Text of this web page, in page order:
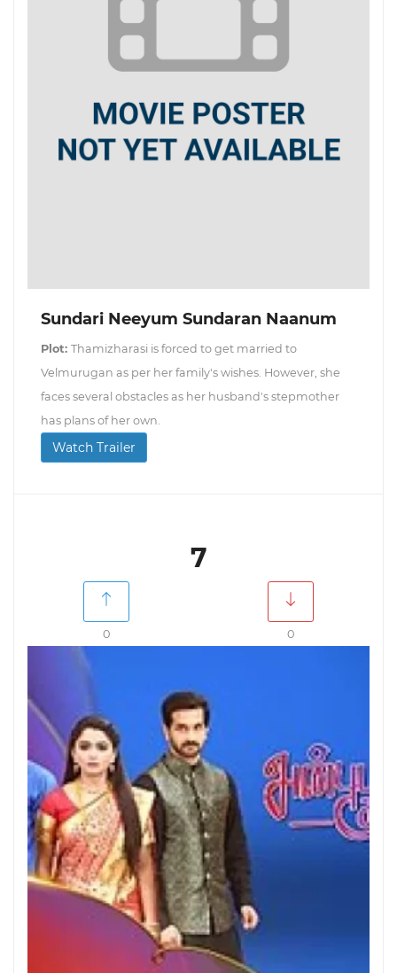
Sundari Neeyum Sundaran Naanum
Plot: Thamizharasi is forced to get married to
Velmurugan as per her family's wishes. However, she
faces several obstacles as her husband's stepmother
has plans of her own.
Watch Trailer
7
0 0